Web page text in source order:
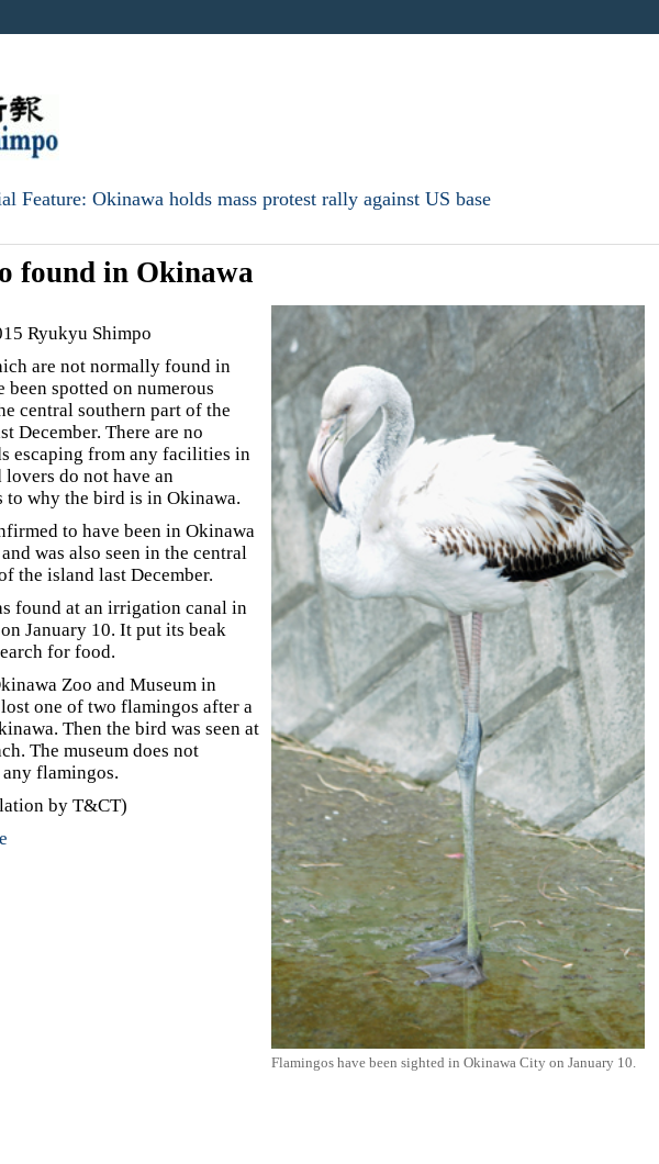
Feature: Okinawa holds mass protest rally against US base
found in Okinawa
Flamingos have been sighted in Okinawa City on January 10.
Ryukyu Shimpo
are not normally found in
been spotted on numerous
central southern part of the
December. There are no
escaping from any facilities in
do not have an
to why the bird is in Okinawa.
to have been in Okinawa
was also seen in the central
the island last December.
found at an irrigation canal in
January 10. It put its beak
for food.
Zoo and Museum in
one of two flamingos after a
Then the bird was seen at
The museum does not
flamingos.
by T&CT)